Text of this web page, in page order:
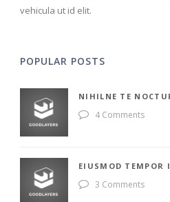
vehicula ut id elit.
POPULAR POSTS
NIHILNE TE
4 Comments
EIUSMOD TEMPOR
3 Comments